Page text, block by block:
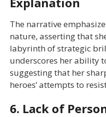
The narrative
nature, asserting that
labyrinth of strategic
underscores her ability
suggesting that her
heroes’ attempts to
6. Lack of